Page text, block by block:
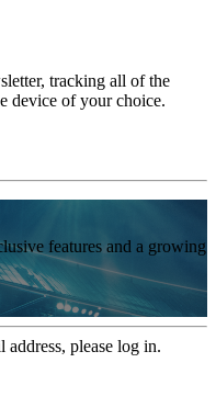
tracking all of the
device of your choice.
features and a growing
please log in.